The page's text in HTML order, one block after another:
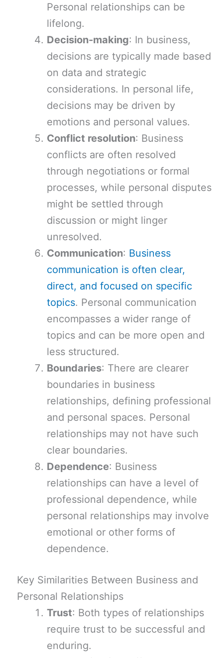
Personal relationships can be
lifelong.
Decision-making: In business,
decisions are typically made based
on data and strategic
considerations. In personal life,
decisions may be driven by
emotions and personal values.
Conflict resolution: Business
conflicts are often resolved
through negotiations or formal
processes, while personal disputes
might be settled through
discussion or might linger
unresolved.
Communication: Business
communication is often clear,
direct, and focused on specific
topics. Personal communication
encompasses a wider range of
topics and can be more open and
less structured.
Boundaries: There are clearer
boundaries in business
relationships, defining professional
and personal spaces. Personal
relationships may not have such
clear boundaries.
Dependence: Business
relationships can have a level of
professional dependence, while
personal relationships may involve
emotional or other forms of
dependence.
Key Similarities Between Business and
Personal Relationships
Trust: Both types of relationships
require trust to be successful and
enduring.